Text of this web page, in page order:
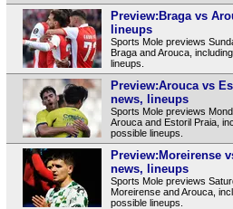
Preview:Braga vs
lineups
Sports Mole previews
Braga and Arouca,
lineups.
Preview:Arouca vs
news, lineups
Sports Mole previews
Arouca and Estoril Praia,
possible lineups.
Preview:Moreirense
news, lineups
Sports Mole previews
Moreirense and Arouca,
possible lineups.